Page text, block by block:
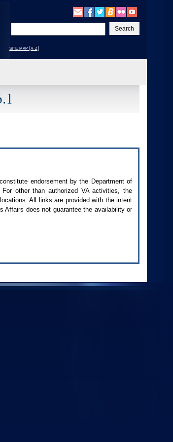
your
text
site map [a-z]
endorsement by the Department of
other than authorized VAactivities, the
All links are provided with the intent
Affairs does not guarantee the availability or